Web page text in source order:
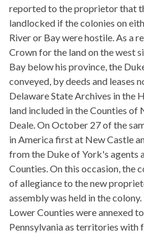
reported to the proprietor that
landlocked if the colonies on
River or Bay were hostile. As a
Crown for the land on the west
Bay below his province, the
conveyed, by deeds and leases
Delaware State Archives in the
land included in the Counties of
Deale. On October 27 of the
in America first at New Castle
from the Duke of York's agents
Counties. On this occasion, the
of allegiance to the new
assembly was held in the
Lower Counties were annexed
Pennsylvania as territories with